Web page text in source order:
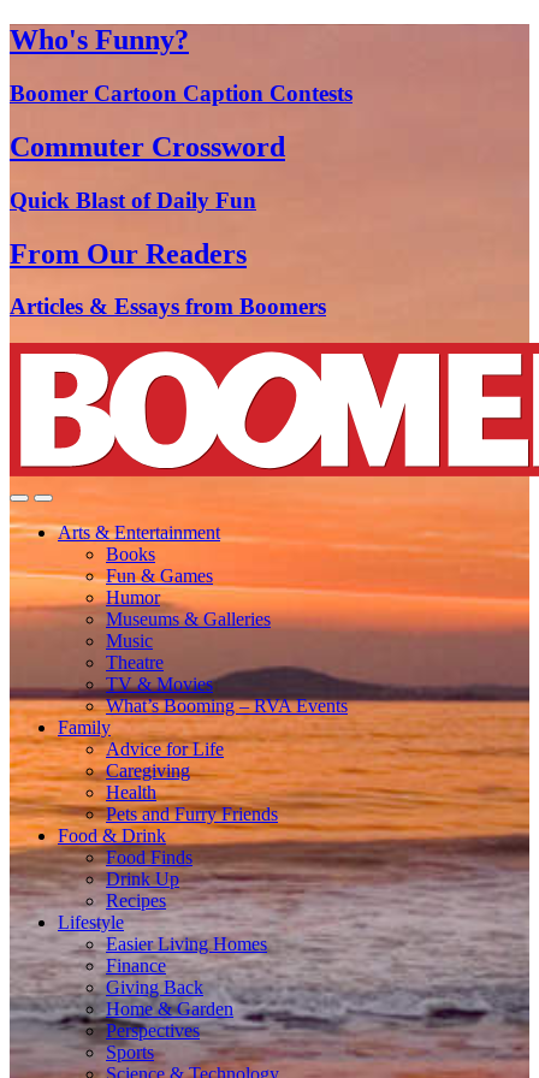
Who's Funny?
Boomer Cartoon Caption Contests
Commuter Crossword
Quick Blast of Daily Fun
From Our Readers
Articles & Essays from Boomers
Arts & Entertainment
Books
Fun & Games
Humor
Museums & Galleries
Music
Theatre
TV & Movies
What’s Booming – RVA Events
Family
Advice for Life
Caregiving
Health
Pets and Furry Friends
Food & Drink
Food Finds
Drink Up
Recipes
Lifestyle
Easier Living Homes
Finance
Giving Back
Home & Garden
Perspectives
Sports